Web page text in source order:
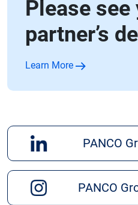
Please see
partner’s
Learn More
PANCO
PANCO